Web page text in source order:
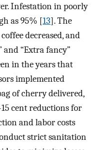
Infestation in poorly
as 95% [13]. The
decreased, and
and “Extra fancy”
in the years that
implemented
of cherry delivered,
cent reductions for
and labor costs
strict sanitation